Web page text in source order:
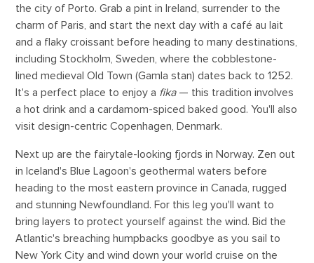
the city of Porto. Grab a pint in Ireland, surrender to the
charm of Paris, and start the next day with a café au lait
and a flaky croissant before heading to many destinations,
including Stockholm, Sweden, where the cobblestone-
lined medieval Old Town (Gamla stan) dates back to 1252.
It's a perfect place to enjoy a fika— this tradition involves
a hot drink and a cardamom-spiced baked good. You'll also
visit design-centric Copenhagen, Denmark.
Next up are the fairytale-looking fjords in Norway. Zen out
in Iceland's Blue Lagoon's geothermal waters before
heading to the most eastern province in Canada, rugged
and stunning Newfoundland. For this leg you'll want to
bring layers to protect yourself against the wind. Bid the
Atlantic's breaching humpbacks goodbye as you sail to
New York City and wind down your world cruise on the